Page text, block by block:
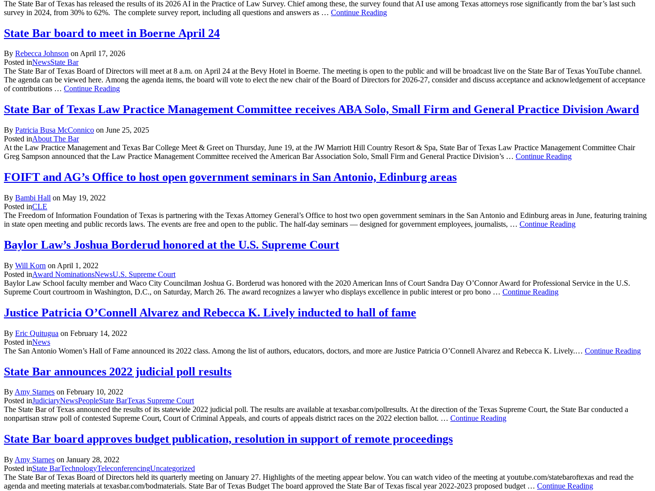
The State Bar of Texas has released the results of its 2026 AI in the Practice of Law Survey. Chief among these, the survey found that AI use among Texas attorneys rose significantly from the bar’s last such
survey in 2024, from 30% to 62%. The complete survey report, including all questions and answers as … Continue Reading
State Bar board to meet in Boerne April 24
By Rebecca Johnson onApril 17, 2026
Posted inNewsState Bar
The State Bar of Texas Board of Directors will meet at 8 a.m. on April 24 at the Bevy Hotel in Boerne. The meeting is open to the public and will be broadcast live on the State Bar of Texas YouTube channel.
The agenda can be viewed here. Among the agenda items, the board will vote to elect the new chair of the Board of Directors for 2026-27, consider and discuss acceptance and acknowledgement of acceptance
of contributions … Continue Reading
State Bar of Texas Law Practice Management Committee receives ABA Solo, Small Firm and General Practice Division Award
By Patricia Busa McConnico on June 25, 2025
Posted inAbout The Bar
At the Law Practice Management and Texas Bar College Meet & Greet on Thursday, June 19, at the JW Marriott Hill Country Resort & Spa, State Bar of Texas Law Practice Management Committee Chair
Greg Sampson announced that the Law Practice Management Committee received the American Bar Association Solo, Small Firm and General Practice Division’s … Continue Reading
FOIFT and AG’s Office to host open government seminars in San Antonio, Edinburg areas
By Bambi Hall on May 19, 2022
Posted inCLE
The Freedom of Information Foundation of Texas is partnering with the Texas Attorney General’s Office to host two open government seminars in the San Antonio and Edinburg areas in June, featuring training
in state open meeting and public records laws. The events are free and open to the public. The half-day seminars — designed for government employees, journalists, … Continue Reading
Baylor Law’s Joshua Borderud honored at the U.S. Supreme Court
By Will Korn on April 1, 2022
Posted inAward NominationsNewsU.S. Supreme Court
Baylor Law School faculty member and Waco City Councilman Joshua G. Borderud was honored with the 2020 American Inns of Court Sandra Day O’Connor Award for Professional Service in the U.S.
Supreme Court courtroom in Washington, D.C., on Saturday, March 26. The award recognizes a lawyer who displays excellence in public interest or pro bono … Continue Reading
Justice Patricia O’Connell Alvarez and Rebecca K. Lively inducted to hall of fame
By Eric Quitugua on February 14, 2022
Posted inNews
The San Antonio Women’s Hall of Fame announced its 2022 class. Among the list of authors, educators, doctors, and more are Justice Patricia O’Connell Alvarez and Rebecca K. Lively.… Continue Reading
State Bar announces 2022 judicial poll results
ByAmy Starnes on February 10, 2022
Posted inJudiciaryNewsPeopleState BarTexas Supreme Court
The State Bar of Texas announced the results of its statewide 2022 judicial poll. The results are available at texasbar.com/pollresults. At the direction of the Texas Supreme Court, the State Bar conducted a
nonpartisan straw poll of contested Supreme Court, Court of Criminal Appeals, and courts of appeals district races on the 2022 election ballot. … Continue Reading
State Bar board approves budget publication, resolution in support of remote proceedings
By Amy Starnes on January 28, 2022
Posted inState BarTechnologyTeleconferencingUncategorized
The State Bar of Texas Board of Directors held its quarterly meeting on January 27. Highlights of the meeting appear below. You can watch video of the meeting at youtube.com/statebaroftexas and read the
agenda and meeting materials at texasbar.com/bodmaterials. State Bar of Texas Budget The board approved the State Bar of Texas fiscal year 2022-2023 proposed budget … Continue Reading